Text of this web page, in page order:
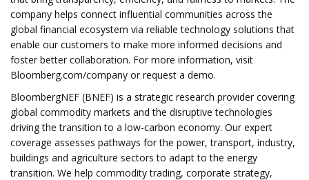
company helps connect influential communities across the
global financial ecosystem via reliable technology solutions that
enable our customers to make more informed decisions and
foster better collaboration. For more information, visit
Bloomberg.com/company or request a demo.
BloombergNEF (BNEF) is a strategic research provider covering
global commodity markets and the disruptive technologies
driving the transition to a low-carbon economy. Our expert
coverage assesses pathways for the power, transport, industry,
buildings and agriculture sectors to adapt to the energy
transition. We help commodity trading, corporate strategy,